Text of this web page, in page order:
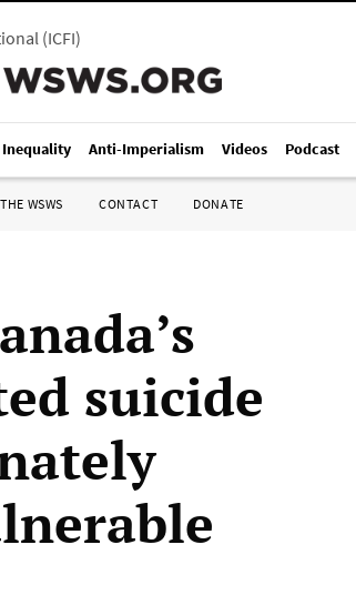
(ICFI)
Inequality Anti-Imperialism Videos Podcast
WSWS CONTACT DONATE
suicide